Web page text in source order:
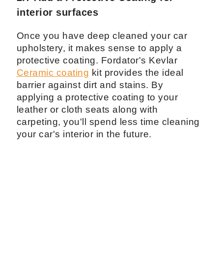
interior surfaces
Once you have deep cleaned your car
upholstery, it makes sense to apply a
protective coating. Fordator's Kevlar
Ceramic coating kit provides the ideal
barrier against dirt and stains. By
applying a protective coating to your
leather or cloth seats along with
carpeting, you'll spend less time cleaning
your car's interior in the future.